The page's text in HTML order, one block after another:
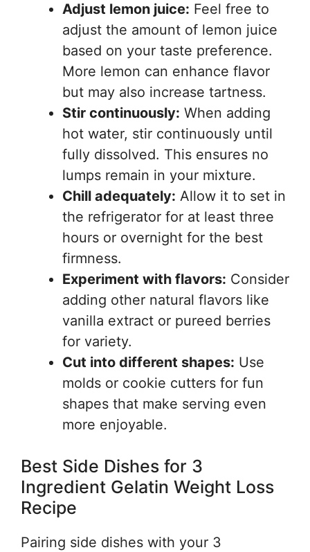
Adjust lemon juice: Feel free to
adjust the amount of lemon juice
based on your taste preference.
More lemon can enhance flavor
but may also increase tartness.
Stir continuously: When adding
hot water, stir continuously until
fully dissolved. This ensures no
lumps remain in your mixture.
Chill adequately: Allow it to set in
the refrigerator for at least three
hours or overnight for the best
firmness.
Experiment with flavors: Consider
adding other natural flavors like
vanilla extract or pureed berries
for variety.
Cut into different shapes: Use
molds or cookie cutters for fun
shapes that make serving even
more enjoyable.
Best Side Dishes for 3
Ingredient Gelatin Weight Loss
Recipe
Pairing side dishes with your 3